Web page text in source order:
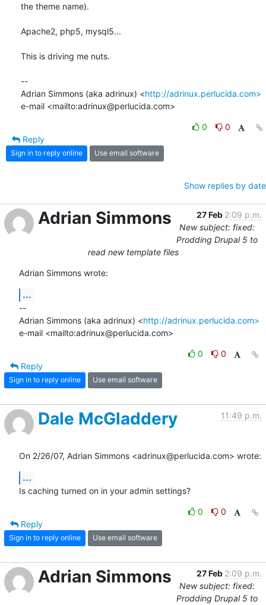
the theme name).
Apache2, php5, mysql5...
This is driving me nuts.
--
Adrian Simmons (aka adrinux) <http://adrinux.perlucida.com>
e-mail <mailto:adrinux@perlucida.com>
0
0
Reply
Sign in to reply online Use email software
Show replies by date
Adrian Simmons 27 Feb 2:09 p.m.
New subject: fixed:
Prodding Drupal 5 to
read new template files
Adrian Simmons wrote:
...
--
Adrian Simmons (aka adrinux) <http://adrinux.perlucida.com>
e-mail <mailto:adrinux@perlucida.com>
0
0
Reply
Sign in to reply online Use email software
Dale McGladdery 11:49 p.m.
On 2/26/07, Adrian Simmons <adrinux@perlucida.com> wrote:
...
Is caching turned on in your admin settings?
0
0
Reply
Sign in to reply online Use email software
Adrian Simmons 27 Feb 2:09 p.m.
New subject: fixed:
Prodding Drupal 5 to